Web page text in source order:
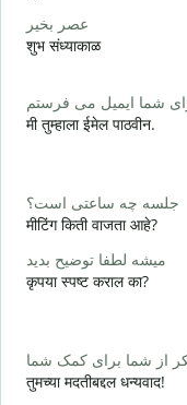
عصر بخیر
शुभ संध्याकाळ
मी तुम्हाला ईमेल पाठवीन.
جلسه چه ساعتی است؟
मीटिंग किती वाजता आहे?
میشه لطفا توضیح بدید
कृपया स्पष्ट कराल का?
तुमच्या मदतीबद्दल धन्यवाद!